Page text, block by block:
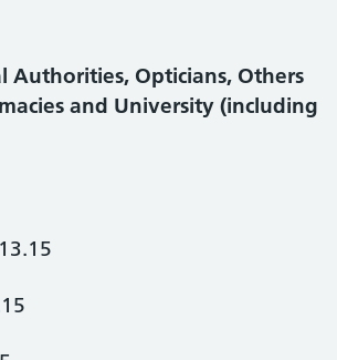
Authorities, Opticians, Others
and University (including